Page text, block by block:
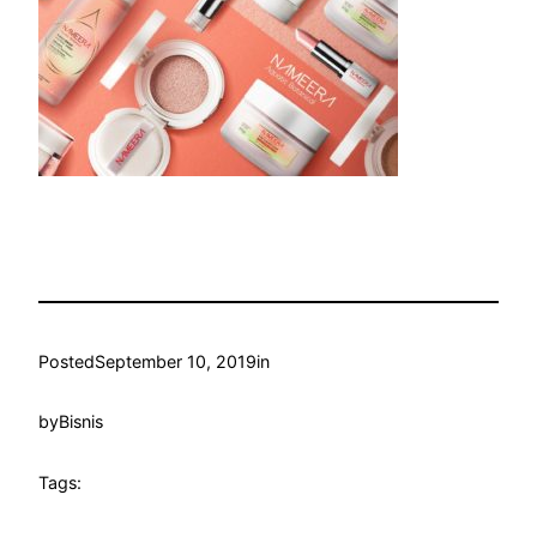
PostedSeptember 10, 2019in
byBisnis
Tags: